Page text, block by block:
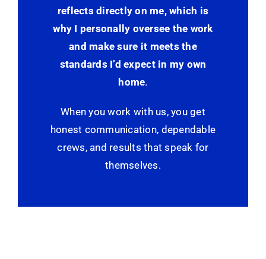
reflects directly on me, which is
why I personally oversee the work
and make sure it meets the
standards I’d expect in my own
home.
When you work with us, you get
honest communication, dependable
crews, and results that speak for
themselves.